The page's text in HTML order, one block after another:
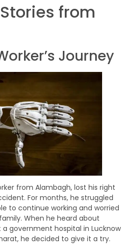
from
Journey
from Alambagh, lost his right
For months, he struggled
to continue working and worried
When he heard about
government hospital in Lucknow
he decided to give it a try.